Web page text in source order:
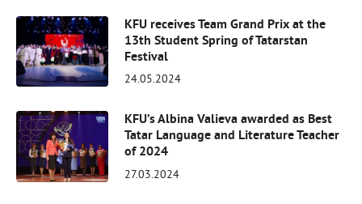
KFU receives Team Grand Prix at the
13th Student Spring of Tatarstan
Festival
24.05.2024
KFU’s Albina Valieva awarded as Best
Tatar Language and Literature Teacher
of 2024
27.03.2024